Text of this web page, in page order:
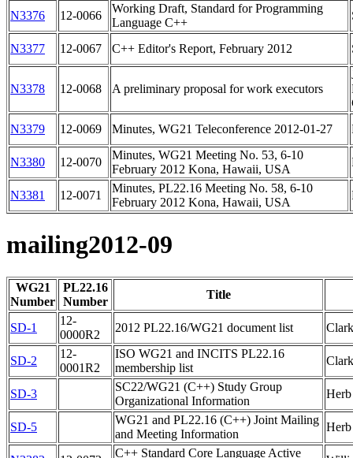
N3376 12-0066
Working Draft, Standard for Programming
Language C++
N3377 12-0067 C++ Editor's Report, February 2012
N3378 12-0068 A preliminary proposal for work executors
N3379
12-0069 Minutes, WG21 Teleconference 2012-01-27
N3380 12-0070
Minutes, WG21 Meeting No. 53, 6-10
February 2012 Kona, Hawaii, USA
N3381 12-0071
Minutes, PL22.16 Meeting No. 58, 6-10
February 2012 Kona, Hawaii, USA
mailing2012-09
WG21
Number
PL22.16
Number
Title
SD-1
12-
0000R2
2012 PL22.16/WG21 document list
SD-2
12-
0001R2
ISO WG21 and INCITS PL22.16
membership list
SD-3
SC22/WG21 (C++) Study Group
Organizational Information
SD-5
WG21 and PL22.16 (C++) Joint Mailing
and Meeting Information
C++ Standard Core Language Active